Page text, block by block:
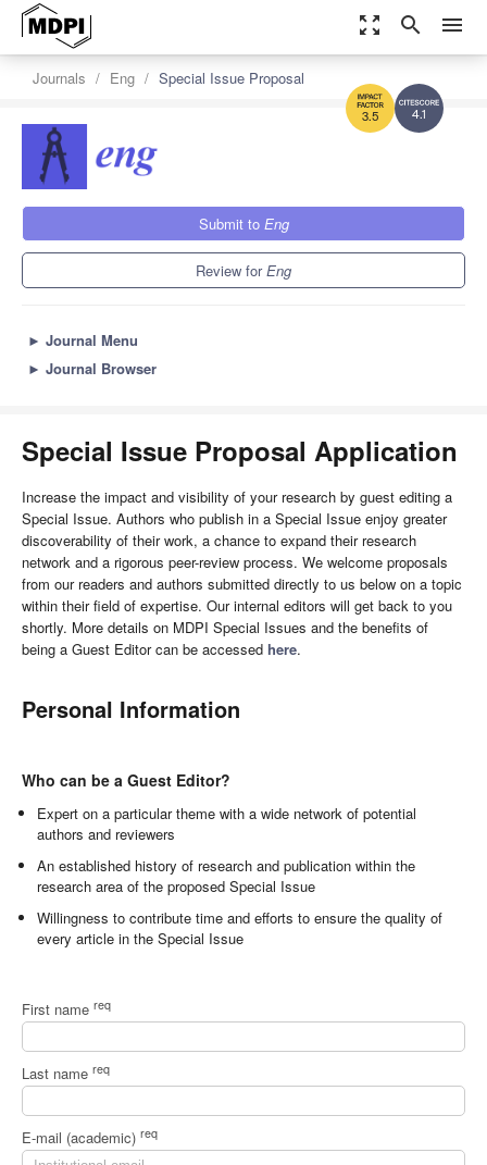
zoom_out_map search menu
4.1
3.5
Journals Eng Special Issue Proposal
Submit to Eng
Review forEng
► Journal Menu
► Journal Browser
Special Issue Proposal Application
Increase the impact and visibility of your research by guest editing a
Special Issue. Authors who publish in a Special Issue enjoy greater
discoverability of their work, a chance to expand their research
network and a rigorous peer-review process. We welcome proposals
from our readers and authors submitted directly to us below on a topic
within their field of expertise. Our internal editors will get back to you
shortly. More details on MDPI Special Issues and the benefits of
being a Guest Editor can be accessed here.
Personal Information
Who can be a Guest Editor?
Expert on a particular theme with a wide network of potential
authors and reviewers
An established history of research and publication within the
research area of the proposed Special Issue
Willingness to contribute time and efforts to ensure the quality of
every article in the Special Issue
First name req
Last name req
E-mail (academic) req